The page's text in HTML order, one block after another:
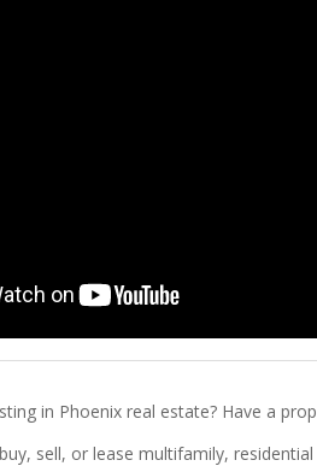
in Phoenix real estate? Have a
sell, or lease multifamily,